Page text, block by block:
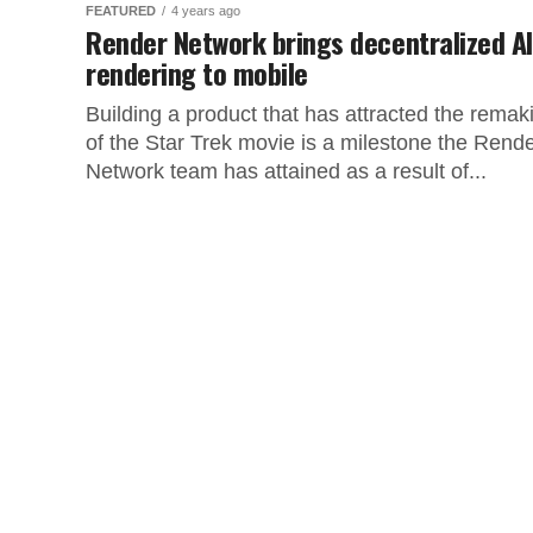
FEATURED 4 years ago
Render Network brings decentralized AI
rendering to mobile
Building a product that has attracted the
of the Star Trek movie is a milestone the
Network team has attained as a result of...